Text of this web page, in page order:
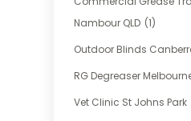
Careers & Jobs
Chemical(1)
Communications
Computer And
Nambour QLD (1)
Outdoor Blinds
RG Degreaser
Vet Clinic St Johns Park